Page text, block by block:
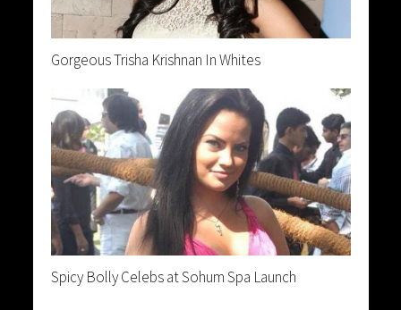
Gorgeous Trisha Krishnan In Whites
Spicy Bolly Celebs at Sohum Spa Launch